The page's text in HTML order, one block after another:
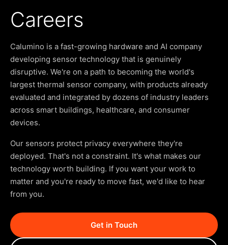
Careers
Calumino is a fast-growing hardware and AI company
developing sensor technology that is genuinely
disruptive. We're on a path to becoming the world's
largest thermal sensor company, with products already
evaluated and integrated by dozens of industry leaders
across smart buildings, healthcare, and consumer
devices.
Our sensors protect privacy everywhere they're
deployed. That's not a constraint. It's what makes our
technology worth building. If you want your work to
matter and you're ready to move fast, we'd like to hear
from you.
Get in Touch